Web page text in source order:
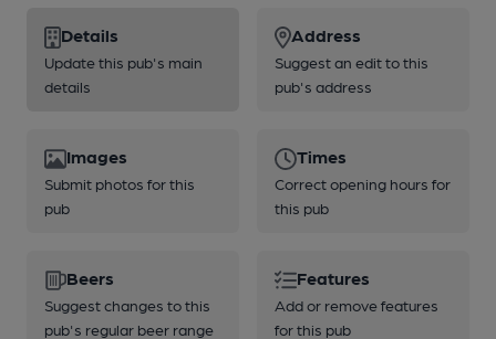
Details
Update this pub's main
details
Address
Suggest an edit to this
pub's address
Images
Submit photos for this
pub
Times
Correct opening hours for
this pub
Beers
Suggest changes to this
pub's regular beer range
Features
Add or remove features
for this pub